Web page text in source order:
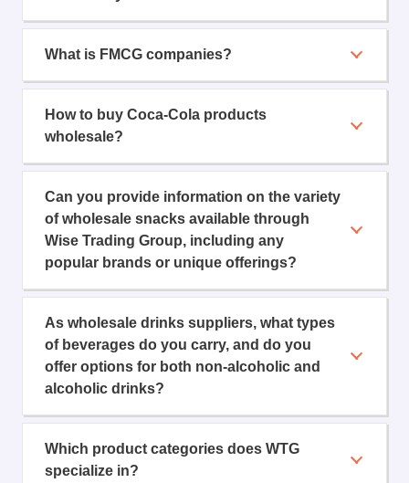
What is FMCG companies?
How to buy Coca-Cola products
wholesale?
Can you provide information on the variety
of wholesale snacks available through
Wise Trading Group, including any
popular brands or unique offerings?
As wholesale drinks suppliers, what types
of beverages do you carry, and do you
offer options for both non-alcoholic and
alcoholic drinks?
Which product categories does WTG
specialize in?